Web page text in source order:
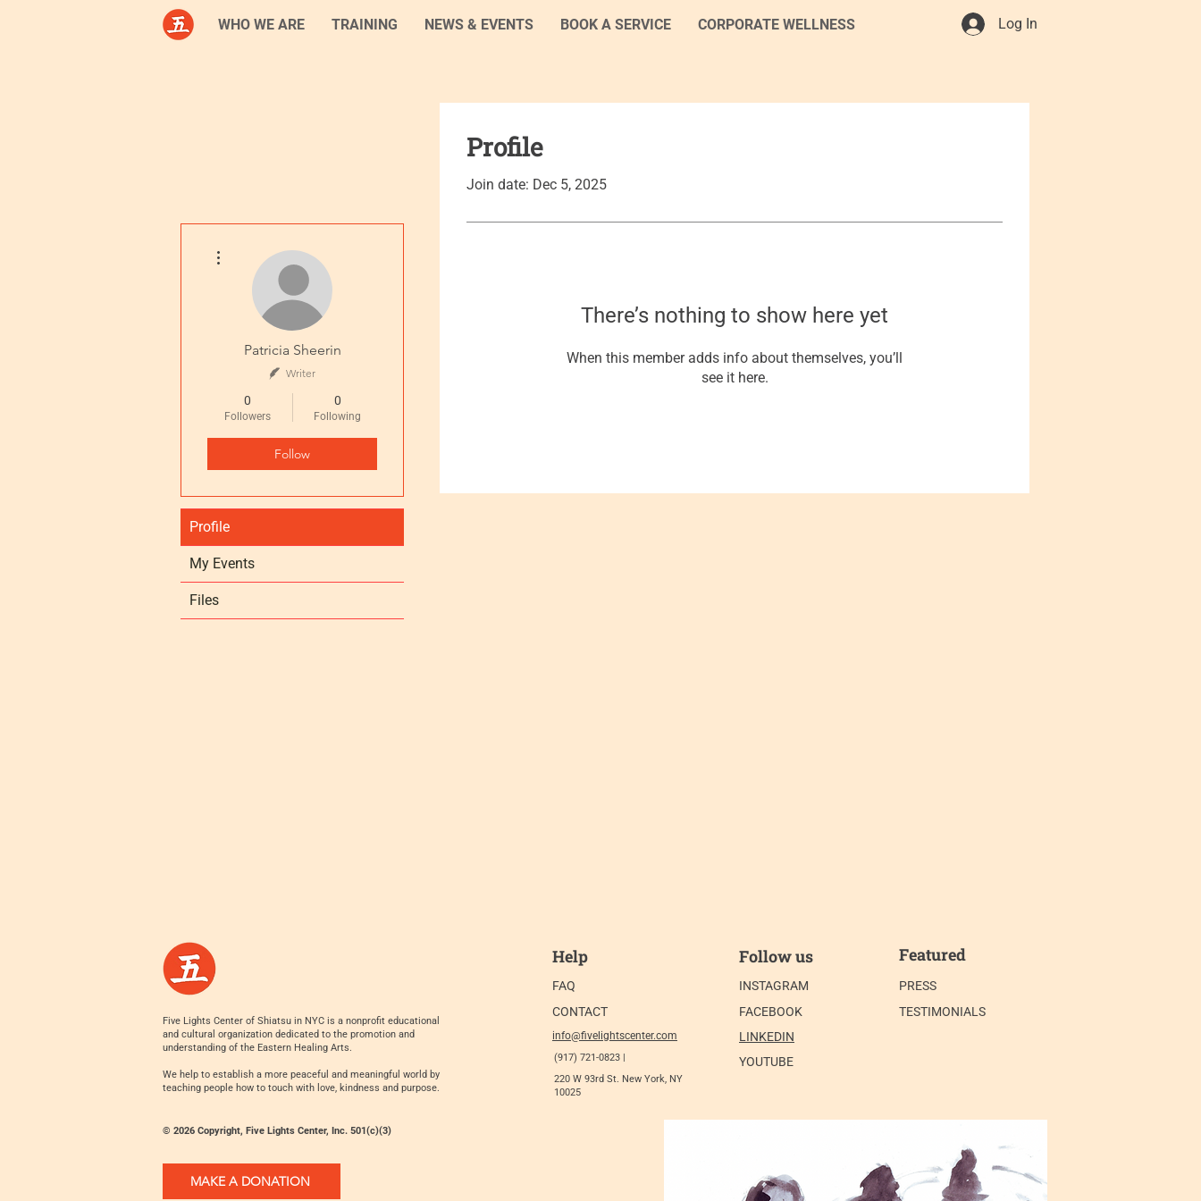
WHO WE ARE TRAINING NEWS & EVENTS BOOK A SERVICE CORPORATE WELLNESS Log In
Profile
Join date: Dec 5, 2025
There’s nothing to show here yet
When this member adds info about themselves, you’ll
see it here.
Patricia Sheerin
Writer
0
Followers
0
Following
Follow
Profile
My Events
Files
Five Lights Center of Shiatsu in NYC is a nonprofit educational
and cultural organization dedicated to the promotion and
understanding of the Eastern Healing Arts.
We help to establish a more peaceful and meaningful world by
teaching people how to touch with love, kindness and purpose.
© 2026 Copyright, Five Lights Center, Inc. 501(c)(3)
MAKE A DONATION
Help
FAQ
CONTACT
info@fivelightscenter.com
(917) 721-0823 |
220 W 93rd St. New York, NY
10025​
Follow us
INSTAGRAM
FACEBOOK
LINKEDIN
YOUTUBE
Featured
PRESS
TESTIMONIALS